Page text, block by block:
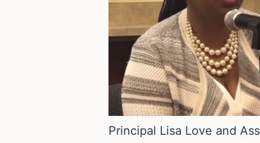
Principal Lisa Love and